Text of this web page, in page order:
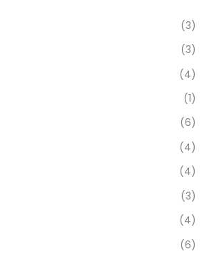
(3)
(3)
(4)
(1)
(6)
(4)
(4)
(3)
(4)
(6)